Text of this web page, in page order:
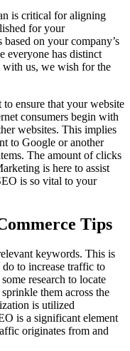
is critical for aligning
for your
on your company’s
everyone has distinct
with us, we wish for the
ensure that your website
consumers begin with
websites. This implies
to Google or another
The amount of clicks
is here to assist
is so vital to your
Tips
keywords. This is
to increase traffic to
research to locate
them across the
is utilized
is a significant element
originates from and